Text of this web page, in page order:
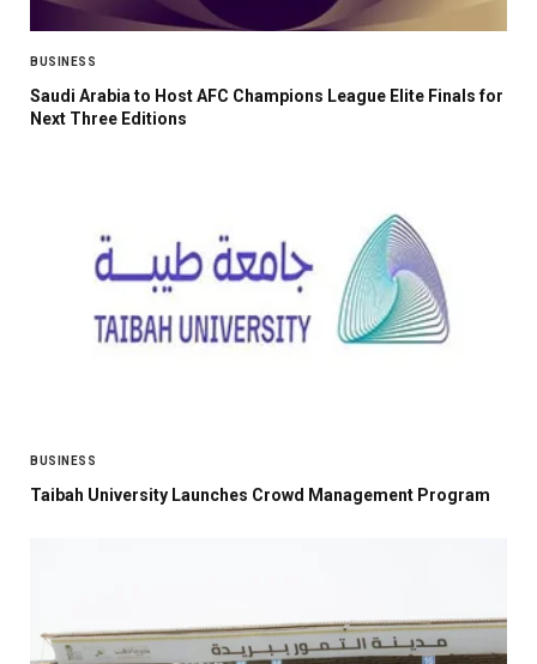
BUSINESS
Saudi Arabia to Host AFC Champions League Elite Finals for
Next Three Editions
BUSINESS
Taibah University Launches Crowd Management Program